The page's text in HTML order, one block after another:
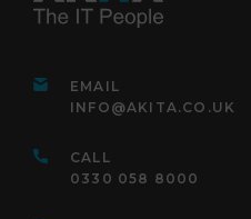
EMAIL
INFO@AKITA.CO.UK
CALL
0330 058 8000